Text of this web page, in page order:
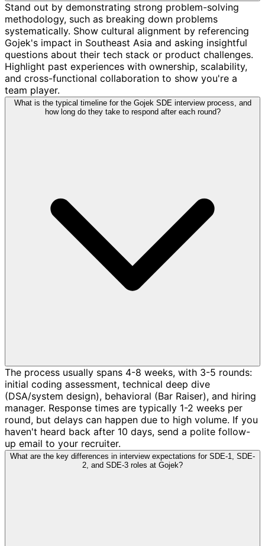
Stand out by demonstrating strong problem-solving
methodology, such as breaking down problems
systematically. Show cultural alignment by referencing
Gojek's impact in Southeast Asia and asking insightful
questions about their tech stack or product challenges.
Highlight past experiences with ownership, scalability,
and cross-functional collaboration to show you're a
team player.
What is the typical timeline for the Gojek SDE interview process, and
how long do they take to respond after each round?
The process usually spans 4-8 weeks, with 3-5 rounds:
initial coding assessment, technical deep dive
(DSA/system design), behavioral (Bar Raiser), and hiring
manager. Response times are typically 1-2 weeks per
round, but delays can happen due to high volume. If you
haven't heard back after 10 days, send a polite follow-
up email to your recruiter.
What are the key differences in interview expectations for SDE-1, SDE-
2, and SDE-3 roles at Gojek?